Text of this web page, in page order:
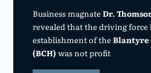
Business magnateDr.
revealed that the driving force
establishment of theBlantyre
(BCH) was not profit